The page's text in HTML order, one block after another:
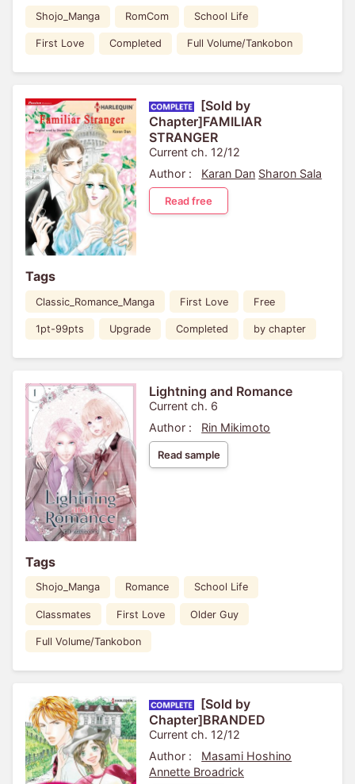
Shojo_Manga RomCom School Life
First Love Completed Full Volume/Tankobon
[Sold by
Chapter]FAMILIAR
STRANGER
Current ch. 12/12
Author :
Karan Dan Sharon Sala
Read free
Tags
Classic_Romance_Manga First Love Free
1pt-99pts Upgrade Completed by chapter
Lightning and Romance
Current ch. 6
Author :
Rin Mikimoto
Read sample
Tags
Shojo_Manga Romance School Life
Classmates First Love Older Guy
Full Volume/Tankobon
[Sold by
Chapter]BRANDED
Current ch. 12/12
Author :
Masami Hoshino
Annette Broadrick